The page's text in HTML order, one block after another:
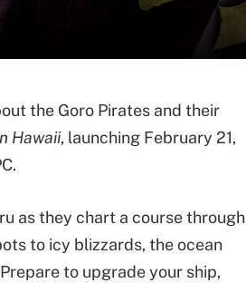
the Goro Pirates and their
Hawaii, launching February 21,
as they chart a course through
to icy blizzards, the ocean
to upgrade your ship,